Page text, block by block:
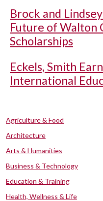
Brock and
Future of Walton
Scholarships
Eckels, Smith
International
Agriculture & Food
Architecture
Arts & Humanities
Business & Technology
Education & Training
Health, Wellness & Life